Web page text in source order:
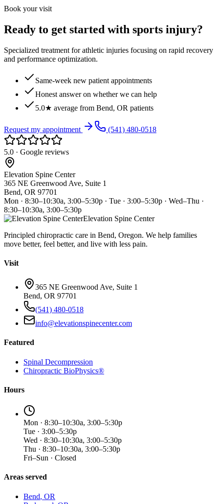
Book your visit
Ready to get started with sports injury?
Specialized treatment for athletic injuries focusing on rapid recovery
and performance optimization.
Same-week new patient appointments
Honest answer on whether we can help
5.0★ average from Bend, OR patients
Request my appointment (541) 480-0518
5.0 · Google reviews
Elevation Spine Center
365 NE Greenwood Ave, Suite 1
Bend, OR 97701
Mon · 8:30–10:30a, 3:00–5:30p · Tue · 3:00–5:30p · Wed–Thu ·
8:30–10:30a, 3:00–5:30p
Elevation Spine Center
Principled chiropractic care in Bend, Oregon. We help families
move better, feel better, and live with less pain.
Visit
365 NE Greenwood Ave, Suite 1
Bend, OR 97701
(541) 480-0518
info@elevationspinecenter.com
Featured
Spinal Decompression
Chiropractic BioPhysics®
Hours
Mon · 8:30–10:30a, 3:00–5:30p
Tue · 3:00–5:30p
Wed · 8:30–10:30a, 3:00–5:30p
Thu · 8:30–10:30a, 3:00–5:30p
Fri–Sun · Closed
Areas served
Bend, OR